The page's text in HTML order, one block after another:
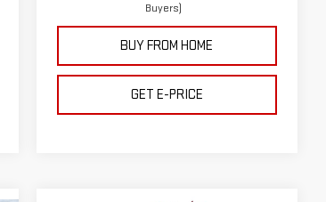
Buyers)
BUY FROM HOME
GET E-PRICE